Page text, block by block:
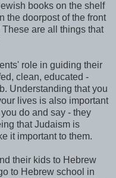
books on the shelf
the doorpost of the front
are all things that
role in guiding their
clean, educated -
Understanding that you
lives is also important
do and say - they
that Judaism is
it important to them.
their kids to Hebrew
to Hebrew school in